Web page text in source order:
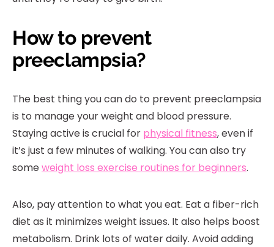
How to prevent
preeclampsia?
The best thing you can do to prevent preeclampsia
is to manage your weight and blood pressure.
Staying active is crucial for physical fitness, even if
it’s just a few minutes of walking. You can also try
someweight loss exercise routines for beginners.
Also, pay attention to what you eat. Eat a fiber-rich
diet as it minimizes weight issues. It also helps boost
metabolism. Drink lots of water daily. Avoid adding